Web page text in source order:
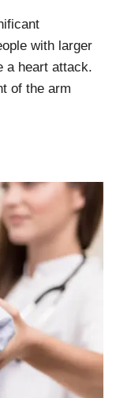
with larger
a heart attack.
of the arm